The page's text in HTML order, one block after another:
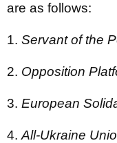
are as follows:
1. Servant of the
2. Opposition
3. European
4. All-Ukraine